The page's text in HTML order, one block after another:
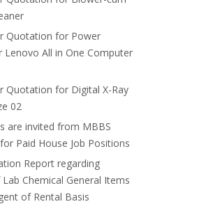
Quotation for Power
Lenovo All in One Computer
Quotation for Digital X-Ray
02
are invited from MBBS
Paid House Job Positions
Report regarding
Chemical General Items
of Rental Basis